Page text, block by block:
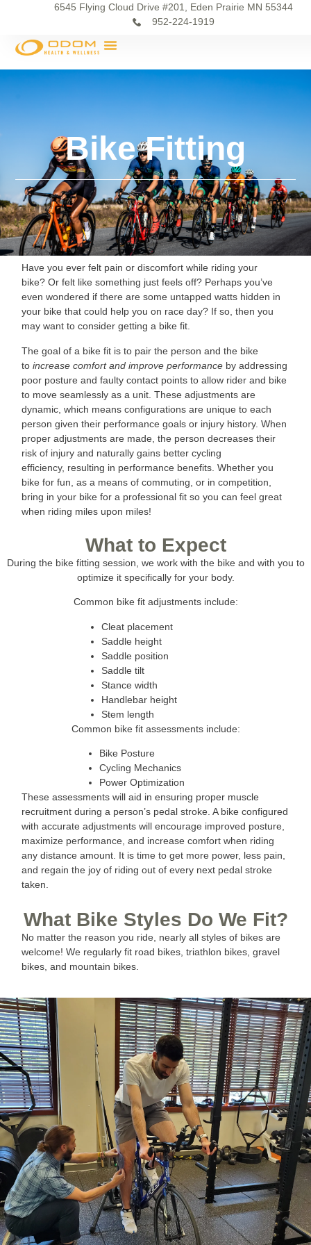
6545 Flying Cloud Drive #201, Eden Prairie MN 55344
952-224-1919
Bike Fitting
Have you ever felt pain or discomfort while riding your
bike? Or felt like something just feels off? Perhaps you’ve
even wondered if there are some untapped watts hidden in
your bike that could help you on race day? If so, then you
may want to consider getting a bike fit.
The goal of a bike fit is to pair the person and the bike
toincrease comfort and improve performance by addressing
poor posture and faulty contact points to allow rider and bike
to move seamlessly as a unit. These adjustments are
dynamic, which means configurations are unique to each
person given their performance goals or injury history. When
proper adjustments are made, the person decreases their
risk of injury and naturally gains better cycling
efficiency, resulting in performance benefits. Whether you
bike for fun, as a means of commuting, or in competition,
bring in your bike for a professional fit so you can feel great
when riding miles upon miles!
What to Expect
During the bike fitting session, we work with the bike and with you to
optimize it specifically for your body.
Common bike fit adjustments include:
Cleat placement
Saddle height
Saddle position
Saddle tilt
Stance width
Handlebar height
Stem length
Common bike fit assessments include:
Bike Posture
Cycling Mechanics
Power Optimization
These assessments will aid in ensuring proper muscle
recruitment during a person’s pedal stroke. A bike configured
with accurate adjustments will encourage improved posture,
maximize performance, and increase comfort when riding
any distance amount. It is time to get more power, less pain,
and regain the joy of riding out of every next pedal stroke
taken.
What Bike Styles Do We Fit?
No matter the reason you ride, nearly all styles of bikes are
welcome! We regularly fit road bikes, triathlon bikes, gravel
bikes, and mountain bikes.